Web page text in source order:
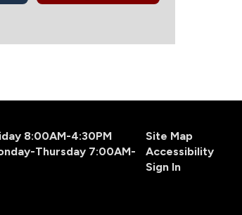
8:00AM-4:30PM
Thursday 7:00AM-
Site Map
Accessibility
Sign In